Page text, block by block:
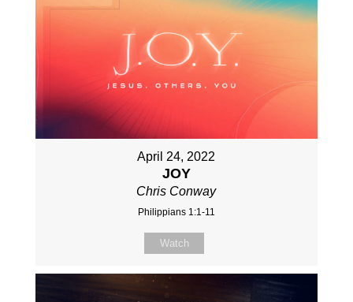
April 24, 2022
JOY
Chris Conway
Philippians 1:1-11
Watch